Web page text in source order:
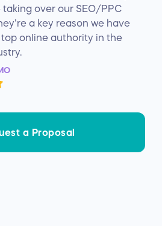
over our SEO/PPC
a key reason we have
online authority in the
a Proposal